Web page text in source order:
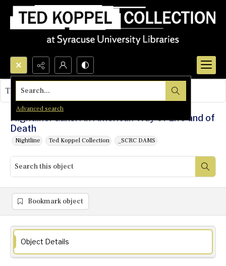
Search...
Advanced search
Nightline: Guns: An American Way of Life and of
Death
Nightline Ted Koppel Collection _SCRC DAMS
This object contains no images.
Bookmark object
Object Details